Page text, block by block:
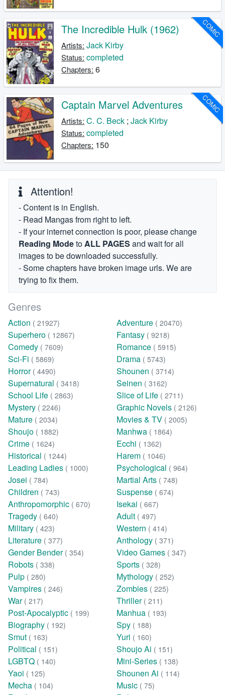
COMIC
The Incredible Hulk (1962)
Artists: Jack Kirby
Status: completed
Chapters: 6
COMIC
Captain Marvel Adventures
Artists: C. C. Beck ;Jack Kirby
Status: completed
Chapters: 150
Attention!
- Content is in English.
- Read Mangas from right to left.
- If your internet connection is poor, please change
Reading ModetoALL PAGES and wait for all
images to be downloaded successfully.
- Some chapters have broken image urls. We are
trying to fix them.
Genres
Action ( 21927) Adventure ( 20470)
Superhero ( 12867) Fantasy ( 9218)
Comedy ( 7609) Romance ( 5915)
Sci-Fi ( 5869) Drama ( 5743)
Horror ( 4490) Shounen ( 3714)
Supernatural ( 3418) Seinen ( 3162)
School Life ( 2863) Slice of Life ( 2711)
Mystery ( 2246) Graphic Novels ( 2126)
Mature ( 2034) Movies & TV ( 2005)
Shoujo ( 1882) Manhwa ( 1864)
Crime ( 1624) Ecchi ( 1362)
Historical ( 1244) Harem ( 1046)
Leading Ladies ( 1000) Psychological ( 964)
Josei ( 784) Martial Arts ( 748)
Children ( 743) Suspense ( 674)
Anthropomorphic ( 670) Isekai ( 667)
Tragedy ( 640) Adult ( 497)
Military ( 423) Western ( 414)
Literature ( 377) Anthology ( 371)
Gender Bender ( 354) Video Games ( 347)
Robots ( 338) Sports ( 328)
Pulp ( 280) Mythology ( 252)
Vampires ( 246) Zombies ( 225)
War ( 217) Thriller ( 211)
Post-Apocalyptic ( 199) Manhua ( 193)
Biography ( 192) Spy ( 188)
Smut ( 163) Yuri ( 160)
Political ( 151) Shoujo Ai ( 151)
LGBTQ ( 140) Mini-Series ( 138)
Yaoi ( 125) Shounen Ai ( 114)
Mecha ( 104) Music ( 75)